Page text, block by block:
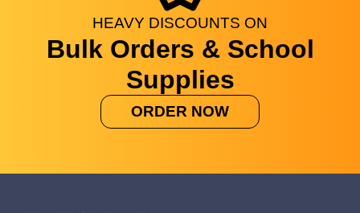
HEAVY DISCOUNTS ON
Bulk Orders & School
Supplies
ORDER NOW